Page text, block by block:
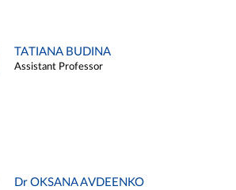
TATIANA BUDINA
Assistant Professor
Dr OKSANA AVDEENKO